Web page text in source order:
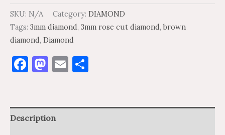
SKU: N/A Category: DIAMOND
Tags: 3mm diamond, 3mm rose cut diamond,brown
diamond, Diamond
Facebook
Mastodon
Email
Description